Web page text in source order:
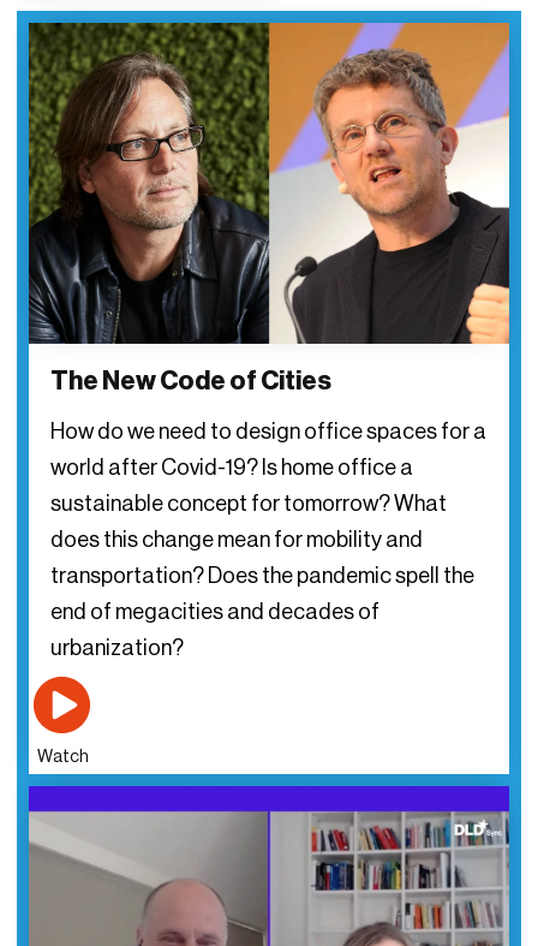
The New Code of Cities
How do we need to design office spaces for a
world after Covid-19? Is home office a
sustainable concept for tomorrow? What
does this change mean for mobility and
transportation? Does the pandemic spell the
end of megacities and decades of
urbanization?
Watch